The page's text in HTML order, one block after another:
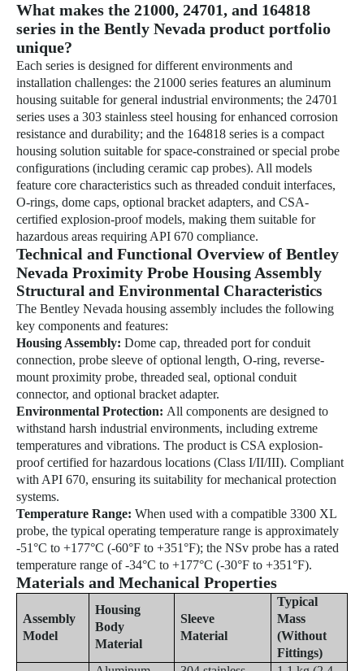
What makes the 21000, 24701, and 164818
series in the Bently Nevada product portfolio
unique?
Each series is designed for different environments and
installation challenges: the 21000 series features an aluminum
housing suitable for general industrial environments; the 24701
series uses a 303 stainless steel housing for enhanced corrosion
resistance and durability; and the 164818 series is a compact
housing solution suitable for space-constrained or special probe
configurations (including ceramic cap probes). All models
feature core characteristics such as threaded conduit interfaces,
O-rings, dome caps, optional bracket adapters, and CSA-
certified explosion-proof models, making them suitable for
hazardous areas requiring API 670 compliance.
Technical and Functional Overview of Bentley
Nevada Proximity Probe Housing Assembly
Structural and Environmental Characteristics
The Bentley Nevada housing assembly includes the following
key components and features:
Housing Assembly: Dome cap, threaded port for conduit
connection, probe sleeve of optional length, O-ring, reverse-
mount proximity probe, threaded seal, optional conduit
connector, and optional bracket adapter.
Environmental Protection: All components are designed to
withstand harsh industrial environments, including extreme
temperatures and vibrations. The product is CSA explosion-
proof certified for hazardous locations (Class I/II/III). Compliant
with API 670, ensuring its suitability for mechanical protection
systems.
Temperature Range: When used with a compatible 3300 XL
probe, the typical operating temperature range is approximately
-51°C to +177°C (-60°F to +351°F); the NSv probe has a rated
temperature range of -34°C to +177°C (-30°F to +351°F).
Materials and Mechanical Properties
Assembly
Model
Housing
Body
Material
Sleeve
Material
Typical
Mass
(Without
Fittings)